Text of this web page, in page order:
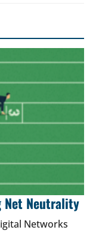
Net Neutrality
Networks